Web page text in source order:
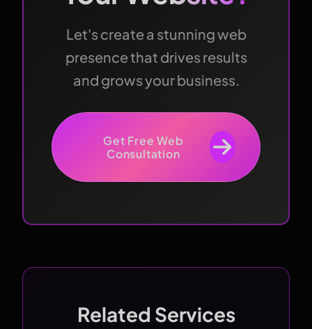
Let's create a stunning web
presence that drives results
and grows your business.
Get Free Web
Consultation
Related Services